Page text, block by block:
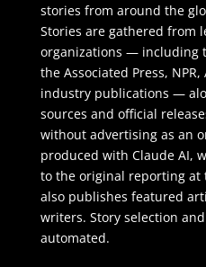
stories from around the
Stories are gathered from
organizations — including
the Associated Press,
industry publications —
sources and official
without advertising as an
produced with Claude AI,
to the original reporting at
also publishes featured
writers. Story selection
automated.